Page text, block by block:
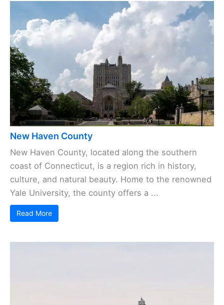
New Haven County
New Haven County, located along the southern
coast of Connecticut, is a region rich in history,
culture, and natural beauty. Home to the renowned
Yale University, the county offers a ...
Read More